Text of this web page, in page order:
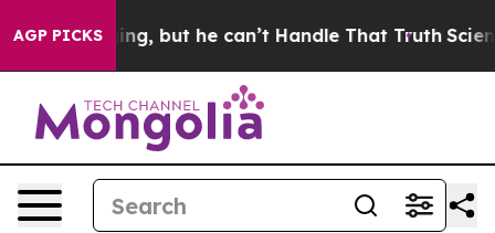
AGP PICKS
is Plunging, but he can’t Handle That Truth